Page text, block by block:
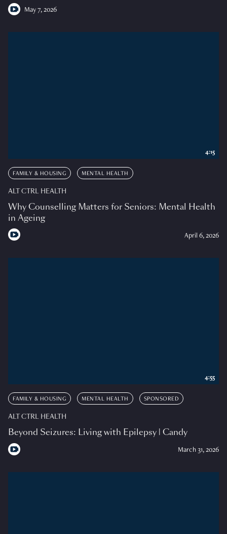
May 7, 2026
FAMILY & HOUSING MENTAL HEALTH
ALT CTRL HEALTH
Why Counselling Matters for Seniors: Mental Health
in Ageing
April 6, 2026
4:15
FAMILY & HOUSING MENTAL HEALTH SPONSORED
ALT CTRL HEALTH
Beyond Seizures: Living with Epilepsy | Candy
March 31, 2026
4:55